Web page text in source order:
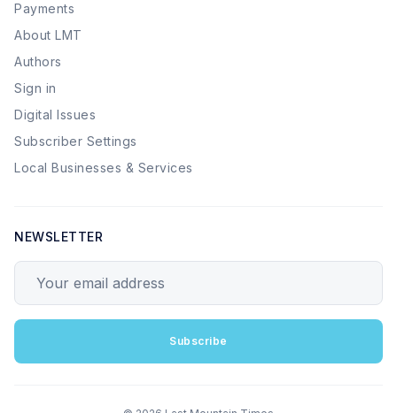
Payments
About LMT
Authors
Sign in
Digital Issues
Subscriber Settings
Local Businesses & Services
NEWSLETTER
Subscribe